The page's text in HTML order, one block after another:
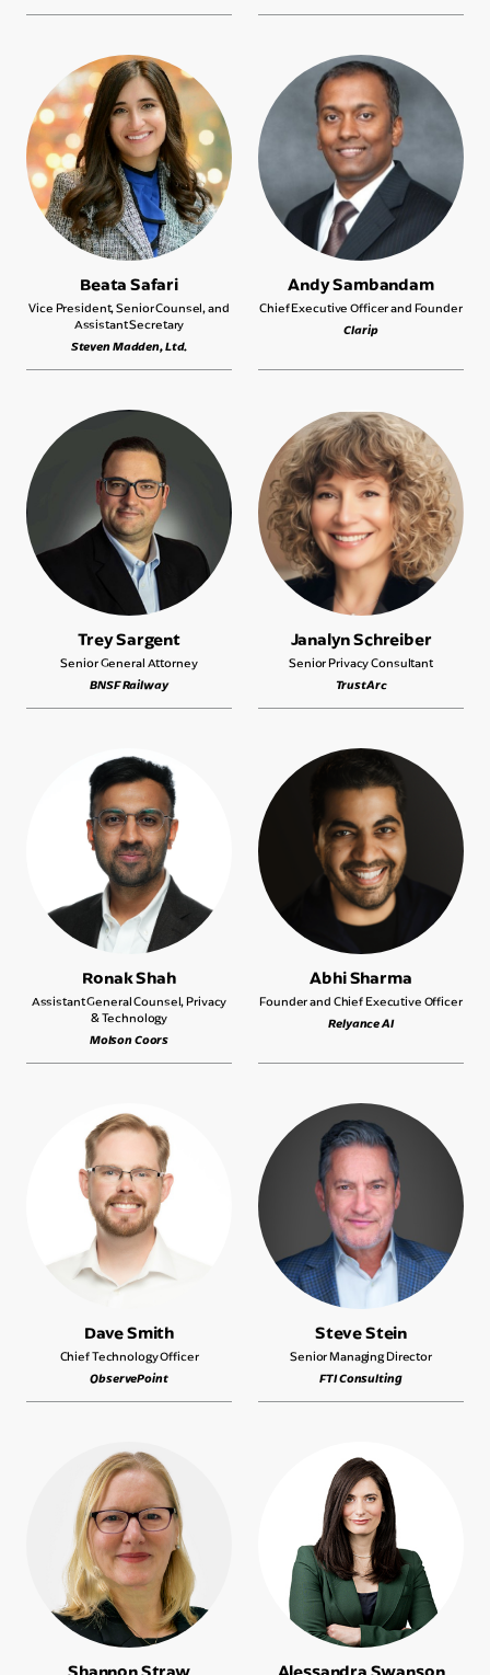
Beata Safari
Vice President, Senior Counsel, and
Assistant Secretary
Steven Madden, Ltd.
Andy Sambandam
Chief Executive Officer and Founder
Clarip
Trey Sargent
Senior General Attorney
BNSF Railway
Janalyn Schreiber
Senior Privacy Consultant
TrustArc
Ronak Shah
Assistant General Counsel, Privacy
& Technology
Molson Coors
Abhi Sharma
Founder and Chief Executive Officer
Relyance AI
Dave Smith
Chief Technology Officer
ObservePoint
Steve Stein
Senior Managing Director
FTI Consulting
Shannon Straw Alessandra Swanson